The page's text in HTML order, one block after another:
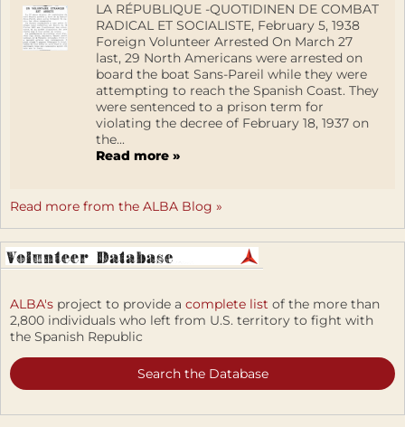
LA RÉPUBLIQUE -QUOTIDINEN DE COMBAT
RADICAL ET SOCIALISTE, February 5, 1938
Foreign Volunteer Arrested On March 27
last, 29 North Americans were arrested on
board the boat Sans-Pareil while they were
attempting to reach the Spanish Coast. They
were sentenced to a prison term for
violating the decree of February 18, 1937 on
the...
Read more »
Read more from the ALBA Blog »
ALBA's project to provide a complete list of the more than
2,800 individuals who left from U.S. territory to fight with
the Spanish Republic
Search the Database